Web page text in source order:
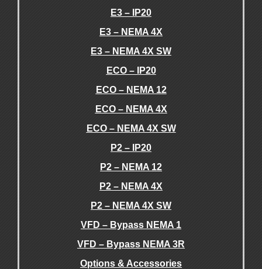
E3 – IP20
E3 – NEMA 4X
E3 – NEMA 4X SW
ECO – IP20
ECO – NEMA 12
ECO – NEMA 4X
ECO – NEMA 4X SW
P2 – IP20
P2 – NEMA 12
P2 – NEMA 4X
P2 – NEMA 4X SW
VFD – Bypass NEMA 1
VFD – Bypass NEMA 3R
Options & Accessories